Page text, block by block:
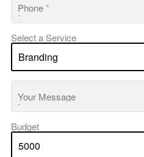
Phone*
Select a Service
Your Message
Budget